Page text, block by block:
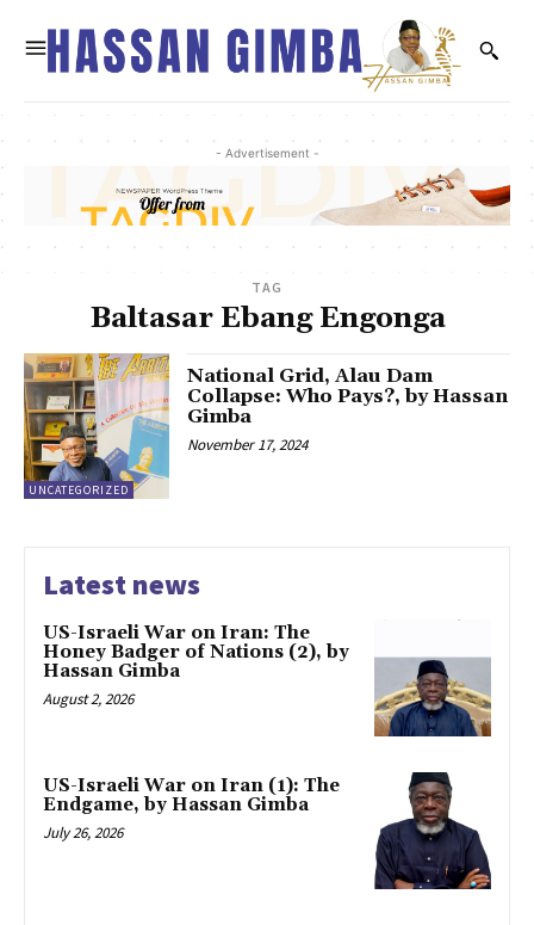
- Advertisement -
TAG
Baltasar Ebang Engonga
UNCATEGORIZED
National Grid, Alau Dam
Collapse: Who Pays?, by Hassan
Gimba
November 17, 2024
Latest news
US-Israeli War on Iran: The
Honey Badger of Nations (2), by
Hassan Gimba
August 2, 2026
US-Israeli War on Iran (1): The
Endgame, by Hassan Gimba
July 26, 2026